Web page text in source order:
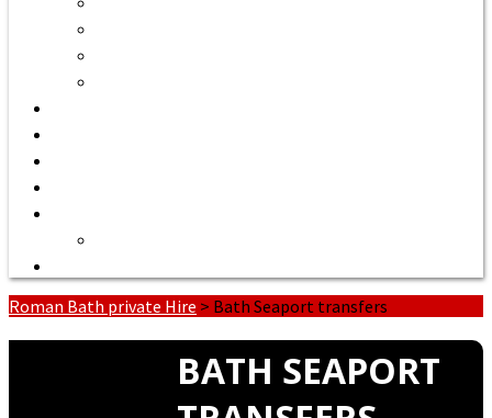
Roman Bath private Hire > Bath Seaport transfers
BATH SEAPORT